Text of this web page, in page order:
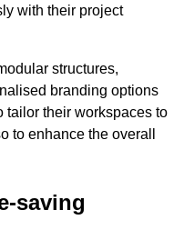
with their project
structures,
branding options
tailor their workspaces to
to enhance the overall
saving